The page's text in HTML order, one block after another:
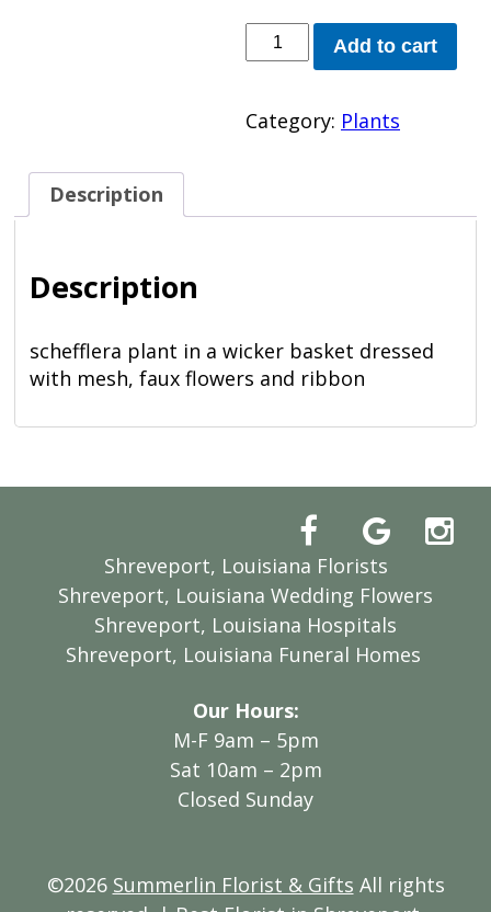
Schefflera
Plant
quantity
Add to cart
Category: Plants
Description
Description
schefflera plant in a wicker basket dressed
with mesh, faux flowers and ribbon
Shreveport, Louisiana Florists
Shreveport, Louisiana Wedding Flowers
Shreveport, Louisiana Hospitals
Shreveport, Louisiana Funeral Homes
Our Hours:
M-F 9am – 5pm
Sat 10am – 2pm
Closed Sunday
©2026 Summerlin Florist & Gifts All rights